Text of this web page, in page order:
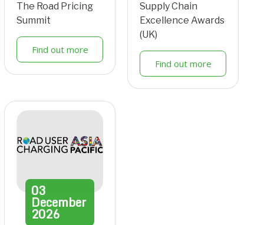
The Road Pricing
Summit
Find out more
Supply Chain
Excellence Awards
(UK)
Find out more
03
December
2026